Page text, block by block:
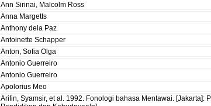
Ann Sirinai, Malcolm Ross
Anna Margetts
Anthony dela Paz
Antoinette Schapper
Anton, Sofia Olga
Antonio Guerreiro
Antonio Guerreiro
Apolorius Meo
Arifin, Syamsir, et al. 1992. Fonologi bahasa Mentawai.